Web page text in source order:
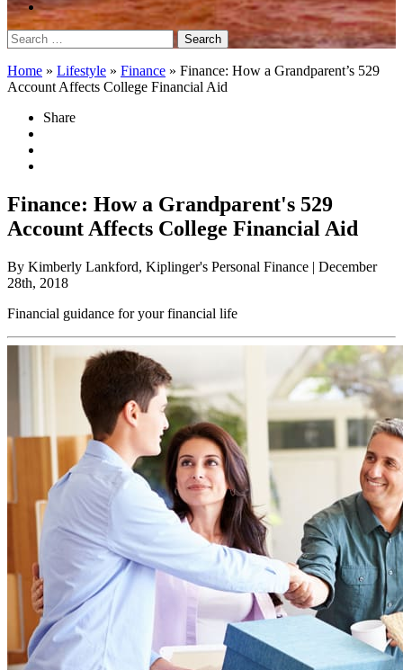
Search
for:
Home » Lifestyle » Finance » Finance: How a Grandparent’s 529
Account Affects College Financial Aid
Share
Finance: How a Grandparent's 529
Account Affects College Financial Aid
By Kimberly Lankford, Kiplinger's Personal Finance | December
28th, 2018
Financial guidance for your financial life